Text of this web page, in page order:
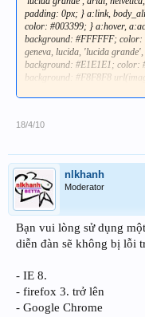
18/4/10
nlkhanh
Moderator
Bạn vui lòng sử dụng
diễn đàn sẽ không bị lỗi
- IE 8.
- firefox 3. trở lên
- Google Chrome